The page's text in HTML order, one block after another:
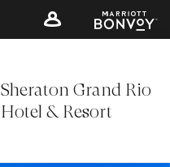
Sheraton Grand Rio
Hotel & Resort